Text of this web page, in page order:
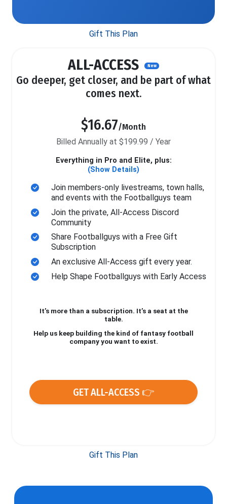
Gift This Plan
ALL-ACCESS New
Go deeper, get closer, and be part of what
comes next.
$16.67/Month
Billed Annually at $199.99 / Year
Everything in Pro and Elite, plus:
(Show Details)
Join members-only livestreams, town halls,
and events with the Footballguys team
Join the private, All-Access Discord
Community
Share Footballguys with a Free Gift
Subscription
An exclusive All-Access gift every year.
Help Shape Footballguys with Early Access
It’s more than a subscription. It’s a seat at the
table.
Help us keep building the kind of fantasy football
company you want to exist.
GET ALL-ACCESS 👉
Gift This Plan